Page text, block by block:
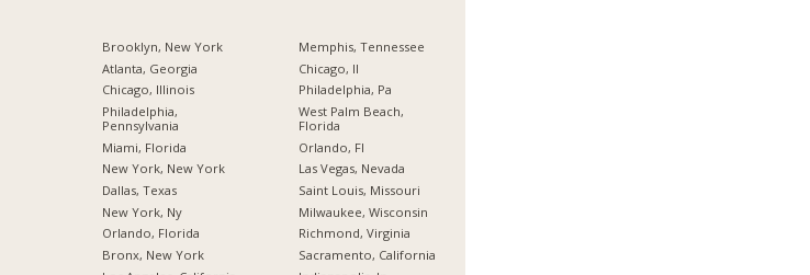
Brooklyn, New York
Atlanta, Georgia
Chicago, Illinois
Philadelphia,
Pennsylvania
Miami, Florida
New York, New York
Dallas, Texas
New York, Ny
Orlando, Florida
Bronx, New York
Memphis, Tennessee
Chicago, Il
Philadelphia, Pa
West Palm Beach,
Florida
Orlando, Fl
Las Vegas, Nevada
Saint Louis, Missouri
Milwaukee, Wisconsin
Richmond, Virginia
Sacramento, California